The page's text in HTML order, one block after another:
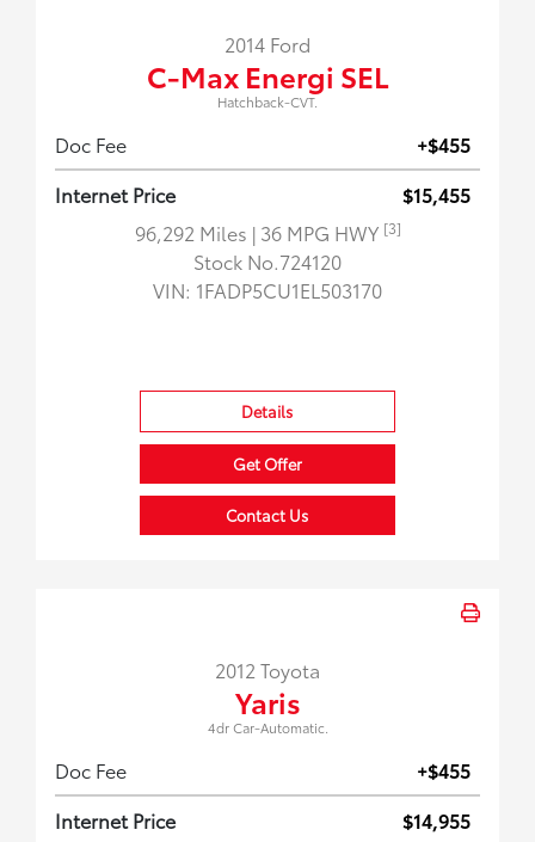
2014 Ford
C-Max Energi SEL
Hatchback-CVT.
Doc Fee
+$455
Internet Price
$15,455
96,292 Miles | 36 MPG HWY [3]
Stock No.724120
VIN: 1FADP5CU1EL503170
Details
Get Offer
Contact Us
2012 Toyota
Yaris
4dr Car-Automatic.
Doc Fee
+$455
Internet Price
$14,955